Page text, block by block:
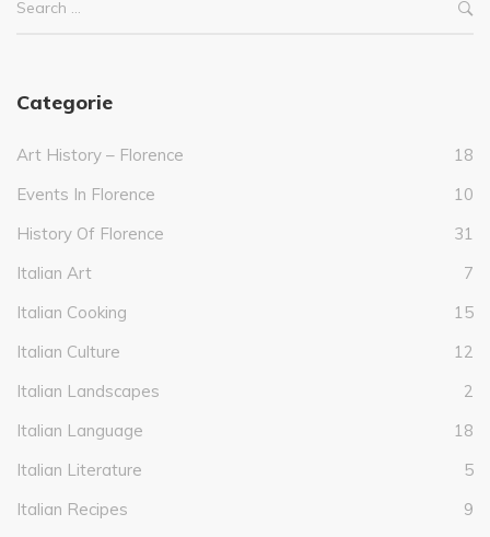
Categorie
Art History – Florence
18
Events In Florence
10
History Of Florence
31
Italian Art
7
Italian Cooking
15
Italian Culture
12
Italian Landscapes
2
Italian Language
18
Italian Literature
5
Italian Recipes
9